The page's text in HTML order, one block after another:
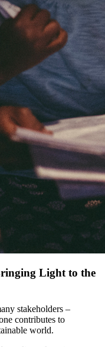
Light to the
stakeholders –
contributes to
world.